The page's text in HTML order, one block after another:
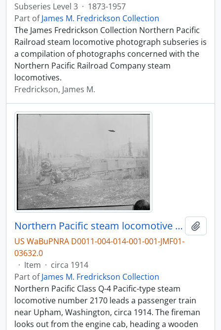
Subseries Level 3 · 1873-1957
Part ofJames M. Fredrickson Collection
The James Fredrickson Collection Northern Pacific
Railroad steam locomotive photograph subseries is
a compilation of photographs concerned with the
Northern Pacific Railroad Company steam
locomotives.
Fredrickson, James M.
Northern Pacific steam locomotive number 2170 near Upham, Washington, circa 1914.
US WaBuPNRA D0011-004-014-001-001-JMF01-
03632.0
· Item · circa 1914
Part ofJames M. Fredrickson Collection
Northern Pacific Class Q-4 Pacific-type steam
locomotive number 2170 leads a passenger train
near Upham, Washington, circa 1914. The fireman
looks out from the engine cab, heading a wooden